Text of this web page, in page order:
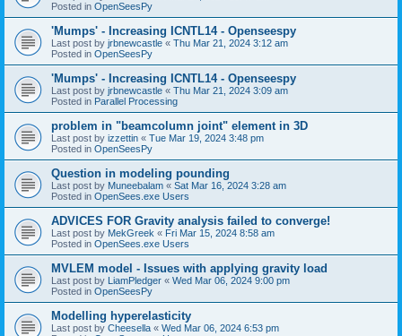
Posted in OpenSeesPy
'Mumps' - Increasing ICNTL14 - Openseespy
Last post by jrbnewcastle « Thu Mar 21, 2024 3:12 am
Posted in OpenSeesPy
'Mumps' - Increasing ICNTL14 - Openseespy
Last post by jrbnewcastle « Thu Mar 21, 2024 3:09 am
Posted in Parallel Processing
problem in "beamcolumn joint" element in 3D
Last post by izzettin « Tue Mar 19, 2024 3:48 pm
Posted in OpenSeesPy
Question in modeling pounding
Last post by Muneebalam « Sat Mar 16, 2024 3:28 am
Posted in OpenSees.exe Users
ADVICES FOR Gravity analysis failed to converge!
Last post by MekGreek « Fri Mar 15, 2024 8:58 am
Posted in OpenSees.exe Users
MVLEM model - Issues with applying gravity load
Last post by LiamPledger « Wed Mar 06, 2024 9:00 pm
Posted in OpenSeesPy
Modelling hyperelasticity
Last post by Cheesella « Wed Mar 06, 2024 6:53 pm